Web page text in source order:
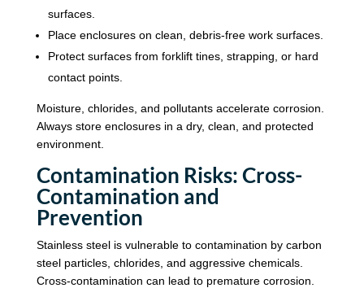
surfaces.
Place enclosures on clean, debris-free work surfaces.
Protect surfaces from forklift tines, strapping, or hard
contact points.
Moisture, chlorides, and pollutants accelerate corrosion.
Always store enclosures in a dry, clean, and protected
environment.
Contamination Risks: Cross-
Contamination and
Prevention
Stainless steel is vulnerable to contamination by carbon
steel particles, chlorides, and aggressive chemicals.
Cross-contamination can lead to premature corrosion.